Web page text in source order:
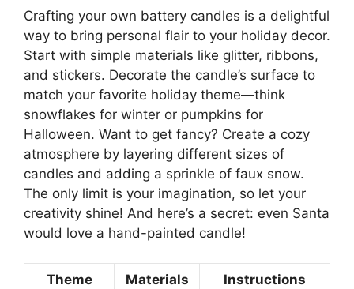
Crafting your own battery candles is a delightful
way to bring personal flair to your holiday decor.
Start with simple materials like glitter, ribbons,
and stickers. Decorate the candle’s surface to
match your favorite holiday theme—think
snowflakes for winter or pumpkins for
Halloween. Want to get fancy? Create a cozy
atmosphere by layering different sizes of
candles and adding a sprinkle of faux snow.
The only limit is your imagination, so let your
creativity shine! And here’s a secret: even Santa
would love a hand-painted candle!
Theme Materials Instructions